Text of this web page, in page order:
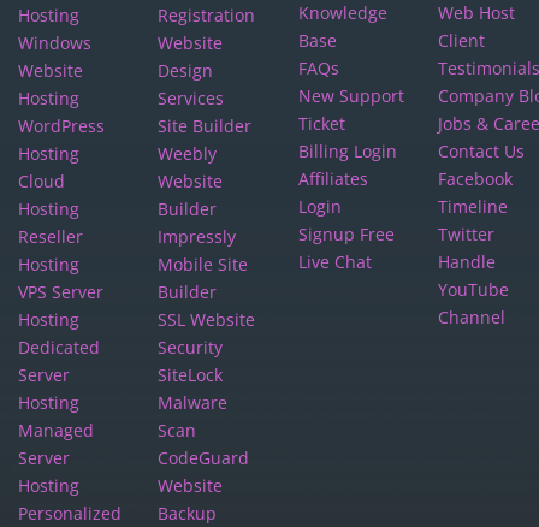
Hosting
Windows
Website
Hosting
WordPress
Hosting
Cloud
Hosting
Reseller
Hosting
VPS Server
Hosting
Dedicated
Server
Hosting
Managed
Server
Hosting
Personalized
Registration
Website
Design
Services
Site Builder
Weebly
Website
Builder
Impressly
Mobile Site
Builder
SSL Website
Security
SiteLock
Malware
Scan
CodeGuard
Website
Backup
Knowledge
Base
FAQs
New Support
Ticket
Billing Login
Affiliates
Login
Signup Free
Live Chat
Web Host
Client
Company
Jobs &
Contact Us
Facebook
Timeline
Twitter
Handle
YouTube
Channel